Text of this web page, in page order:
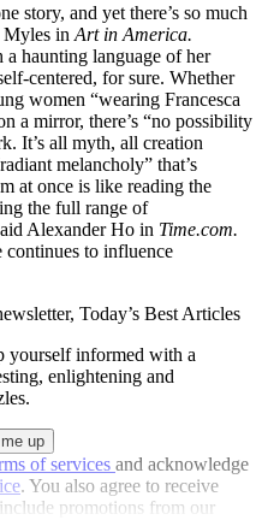
story, and yet there’s so much
Myles inArt in America.
haunting language of her
centered, for sure. Whether
women “wearing Francesca
a mirror, there’s “no possibility
It’s all myth, all creation
melancholy” that’s
at once is like reading the
the full range of
Alexander Ho in Time.com.
continues to influence
Today’s Best Articles
yourself informed with a
enlightening and
of services and acknowledge
. You also agree to receive
promotions from our